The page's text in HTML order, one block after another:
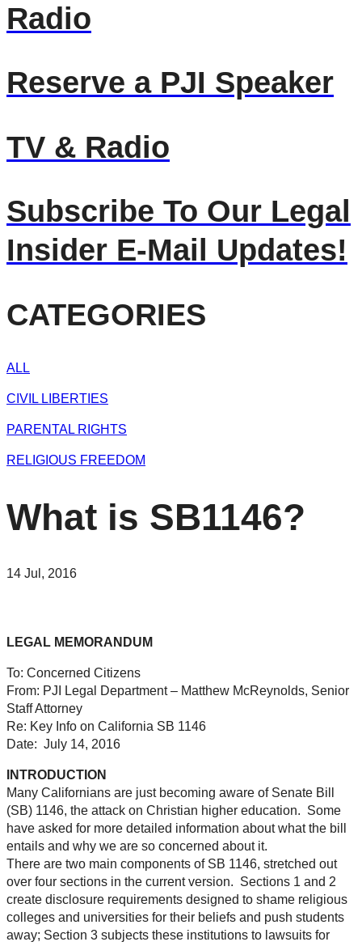
Radio
Reserve a PJI Speaker
TV & Radio
Subscribe To Our Legal
Insider E-Mail Updates!
CATEGORIES
ALL
CIVIL LIBERTIES
PARENTAL RIGHTS
RELIGIOUS FREEDOM
What is SB1146?
14 Jul, 2016
LEGAL MEMORANDUM
To: Concerned Citizens
From: PJI Legal Department – Matthew McReynolds, Senior
Staff Attorney
Re: Key Info on California SB 1146
Date: July 14, 2016
INTRODUCTION
Many Californians are just becoming aware of Senate Bill
(SB) 1146, the attack on Christian higher education. Some
have asked for more detailed information about what the bill
entails and why we are so concerned about it.
There are two main components of SB 1146, stretched out
over four sections in the current version. Sections 1 and 2
create disclosure requirements designed to shame religious
colleges and universities for their beliefs and push students
away; Section 3 subjects these institutions to lawsuits for